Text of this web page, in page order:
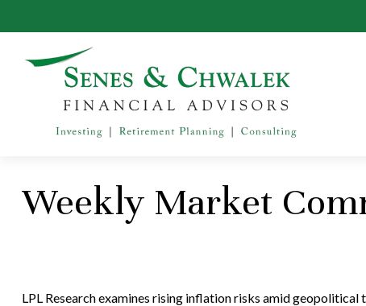
Weekly Market
LPL Research examines rising inflation risks amid